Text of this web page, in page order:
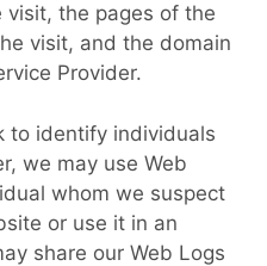
the pages of the
visit, and the domain
Provider.
to identify individuals
we may use Web
whom we suspect
or use it in an
share our Web Logs